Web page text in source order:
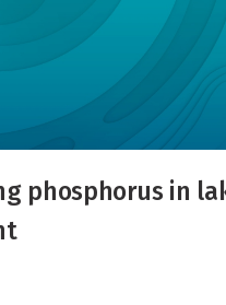
phosphorus in